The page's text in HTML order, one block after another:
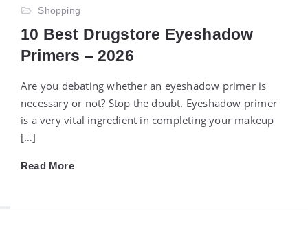
Shopping
10 Best Drugstore Eyeshadow
Primers – 2026
Are you debating whether an eyeshadow primer is
necessary or not? Stop the doubt. Eyeshadow primer
is a very vital ingredient in completing your makeup
[…]
Read More